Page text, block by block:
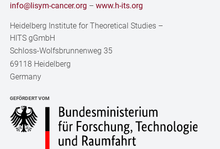
info@lisym-cancer.org –www.h-its.org
Heidelberg Institute for Theoretical Studies –
HITS gGmbH
Schloss-Wolfsbrunnenweg 35
69118 Heidelberg
Germany
GEFÖRDERT VOM